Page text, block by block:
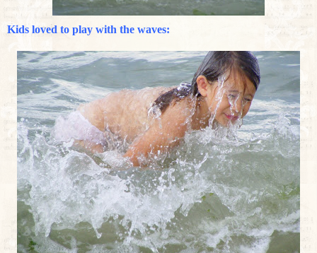
Kids loved to play with the waves: